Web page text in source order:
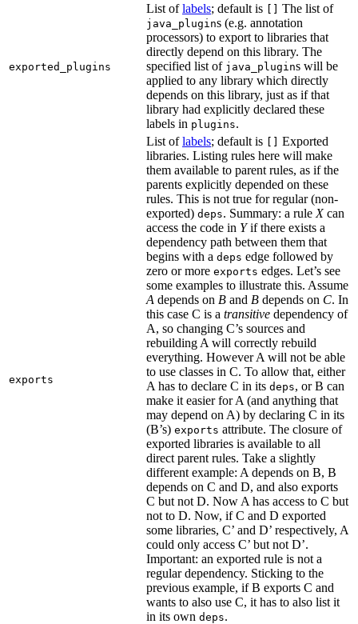
exported_plugins
List oflabels; default is The list of
java_plugins (e.g. annotation
processors) to export to libraries that
directly depend on this library. The
specified list of java_plugins will be
applied to any library which directly
depends on this library, just as if that
library had explicitly declared these
labels in plugins.
exports
List oflabels; default is
Exported
libraries. Listing rules here will make
them available to parent rules, as if the
parents explicitly depended on these
rules. This is not true for regular (non-
exported) deps. Summary: a rule Xcan
access the code in Yif there exists a
dependency path between them that
begins with a deps edge followed by
zero or more exports edges. Let’s see
some examples to illustrate this. Assume
A depends on B and B depends on C. In
this case C is a transitive dependency of
A, so changing C’s sources and
rebuilding A will correctly rebuild
everything. However A will not be able
to use classes in C. To allow that, either
A has to declare C in its deps, or B can
make it easier for A (and anything that
may depend on A) by declaring C in its
(B’s) exports attribute. The closure of
exported libraries is available to all
direct parent rules. Take a slightly
different example: A depends on B, B
depends on C and D, and also exports
C but not D. Now A has access to C but
not to D. Now, if C and D exported
some libraries, C’ and D’ respectively, A
could only access C’ but not D’.
Important: an exported rule is not a
regular dependency. Sticking to the
previous example, if B exports C and
wants to also use C, it has to also list it
in its own deps.